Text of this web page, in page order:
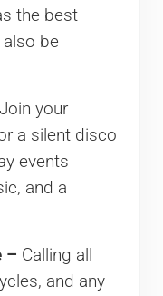
the best
also be
Join your
a silent disco
events
and a
– Calling all
and any